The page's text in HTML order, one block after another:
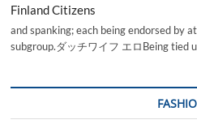
Finland Citizens
and spanking; each being endorsed by
subgroup.ダッチワイフ エロBeing tied